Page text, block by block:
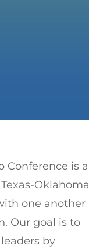
Conference is a
Oklahoma
one another
Our goal is to
by